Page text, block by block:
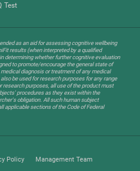
Test
as an aid for assessing cognitive wellbeing
results (when interpreted by a qualified
determining whether further cognitive evaluation
to promote/encourage the general state of
diagnosis or treatment of any medical
be used for research purposes for any range
purposes, all use of the product must
procedures as they exist within the
obligation. All such human subject
applicable sections of the Code of Federal
Policy Management Team